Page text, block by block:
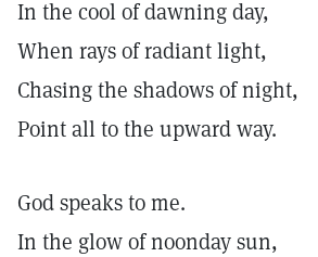
In the cool of dawning day,
When rays of radiant light,
Chasing the shadows of night,
Point all to the upward way.
God speaks to me.
In the glow of noonday sun,